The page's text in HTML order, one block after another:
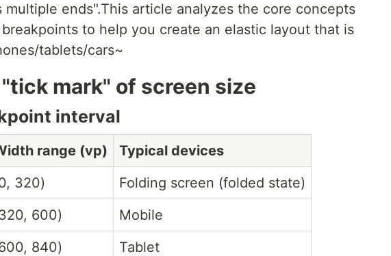
ends".This article analyzes the core concepts
to help you create an elastic layout that is
tablets/cars~
mark" of screen size
interval
range (vp)
Typical devices
320)
Folding screen (folded state)
600)
Mobile
840)
Tablet